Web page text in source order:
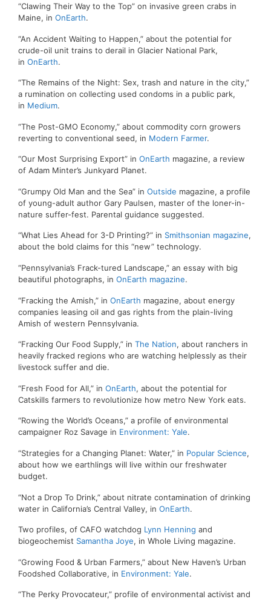
“Clawing Their Way to the Top” on invasive green crabs in
Maine, in OnEarth.
“An Accident Waiting to Happen,” about the potential for
crude-oil unit trains to derail in Glacier National Park,
in OnEarth.
“The Remains of the Night: Sex, trash and nature in the city,”
a rumination on collecting used condoms in a public park,
in Medium.
“The Post-GMO Economy,” about commodity corn growers
reverting to conventional seed, in Modern Farmer.
“Our Most Surprising Export” in OnEarth magazine, a review
of Adam Minter’s Junkyard Planet.
“Grumpy Old Man and the Sea” in Outside magazine, a profile
of young-adult author Gary Paulsen, master of the loner-in-
nature suffer-fest. Parental guidance suggested.
“What Lies Ahead for 3-D Printing?” in Smithsonian magazine,
about the bold claims for this “new” technology.
“Pennsylvania’s Frack-tured Landscape,” an essay with big
beautiful photographs, in OnEarth magazine.
“Fracking the Amish,” in OnEarth magazine, about energy
companies leasing oil and gas rights from the plain-living
Amish of western Pennsylvania.
“Fracking Our Food Supply,” in The Nation, about ranchers in
heavily fracked regions who are watching helplessly as their
livestock suffer and die.
“Fresh Food for All,” in OnEarth, about the potential for
Catskills farmers to revolutionize how metro New York eats.
“Rowing the World’s Oceans,” a profile of environmental
campaigner Roz Savage in Environment: Yale.
“Strategies for a Changing Planet: Water,” in Popular Science,
about how we earthlings will live within our freshwater
budget.
“Not a Drop To Drink,” about nitrate contamination of drinking
water in California’s Central Valley, in OnEarth.
Two profiles, of CAFO watchdog Lynn Henning and
biogeochemist Samantha Joye, in Whole Living magazine.
“Growing Food & Urban Farmers,” about New Haven’s Urban
Foodshed Collaborative, in Environment: Yale.
“The Perky Provocateur,” profile of environmental activist and